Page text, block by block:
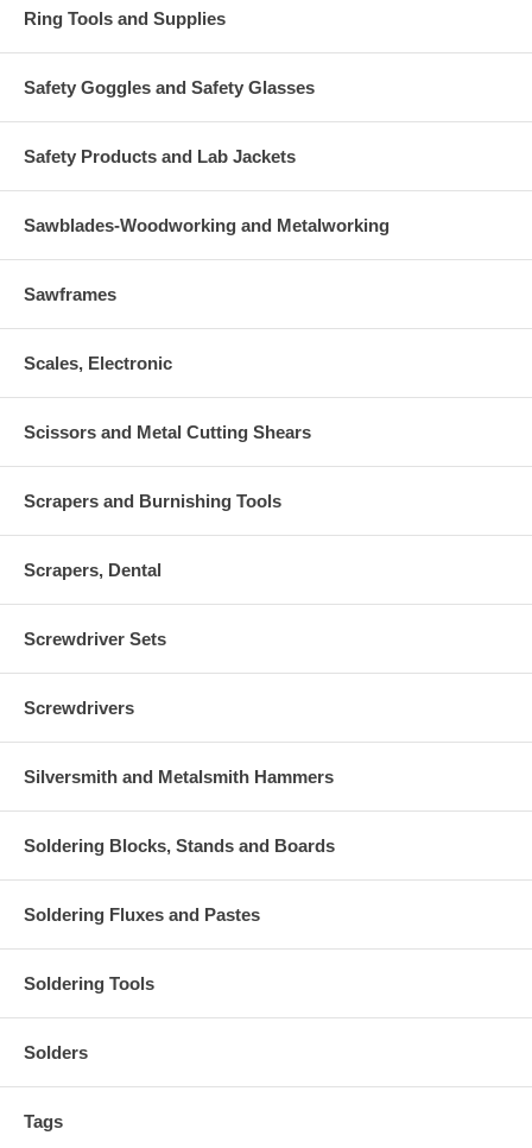
Ring Tools and Supplies
Safety Goggles and Safety Glasses
Safety Products and Lab Jackets
Sawblades-Woodworking and Metalworking
Sawframes
Scales, Electronic
Scissors and Metal Cutting Shears
Scrapers and Burnishing Tools
Scrapers, Dental
Screwdriver Sets
Screwdrivers
Silversmith and Metalsmith Hammers
Soldering Blocks, Stands and Boards
Soldering Fluxes and Pastes
Soldering Tools
Solders
Tags